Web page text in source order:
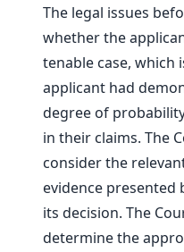
The legal issues
whether the
tenable case, which
applicant had
degree of
in their claims. The
consider the
evidence presented
its decision. The
determine the